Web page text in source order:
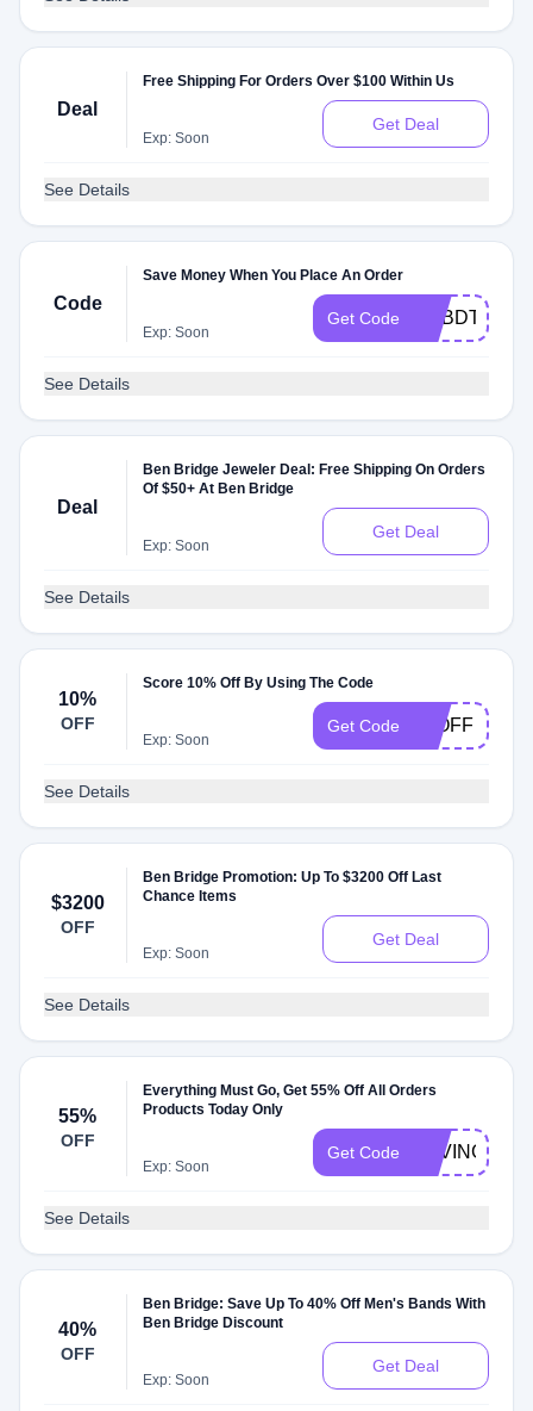
Deal
Free Shipping For Orders Over $100 Within Us
Exp: Soon
Get Deal
See Details
Code
Save Money When You Place An Order
Exp: Soon
Get Code NSBDT65
See Details
Deal
Ben Bridge Jeweler Deal: Free Shipping On Orders
Of $50+ At Ben Bridge
Exp: Soon
Get Deal
See Details
10%
OFF
Score 10% Off By Using The Code
Exp: Soon
Get Code 10OFF
See Details
$3200
OFF
Ben Bridge Promotion: Up To $3200 Off Last
Chance Items
Exp: Soon
Get Deal
See Details
55%
OFF
Everything Must Go, Get 55% Off All Orders
Products Today Only
Exp: Soon
Get Code SAVING55
See Details
40%
OFF
Ben Bridge: Save Up To 40% Off Men's Bands With
Ben Bridge Discount
Exp: Soon
Get Deal